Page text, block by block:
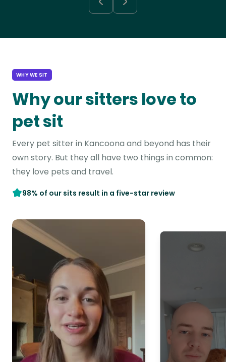
WHY WE SIT
Why our sitters love to
pet sit
Every pet sitter in Kancoona and beyond has their
own story. But they all have two things in common:
they love pets and travel.
98% of our sits result in a five-star review